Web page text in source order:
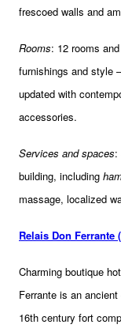
frescoed walls and
Rooms: 12 rooms
furnishings and style
updated with
accessories.
Services and spaces:
building, including
massage, localized
Relais Don Ferrante
Charming boutique
Ferrante is an
16th century fort